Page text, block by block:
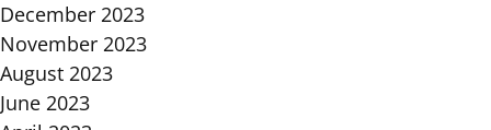
December 2023
November 2023
August 2023
June 2023